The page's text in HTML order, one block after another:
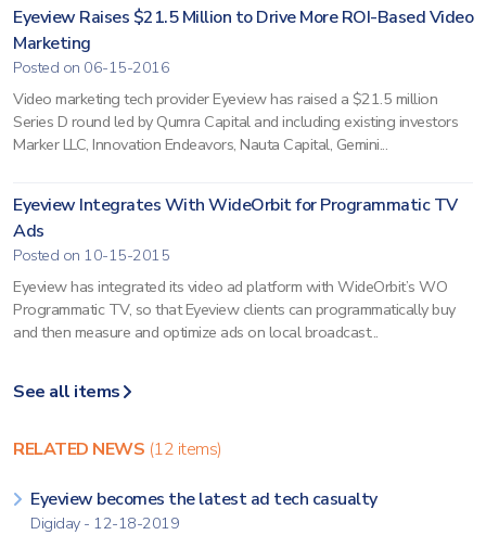
Eyeview Raises $21.5 Million to Drive More ROI-Based Video
Marketing
Posted on 06-15-2016
Video marketing tech provider Eyeview has raised a $21.5 million
Series D round led by Qumra Capital and including existing investors
Marker LLC, Innovation Endeavors, Nauta Capital, Gemini...
Eyeview Integrates With WideOrbit for Programmatic TV
Ads
Posted on 10-15-2015
Eyeview has integrated its video ad platform with WideOrbit’s WO
Programmatic TV, so that Eyeview clients can programmatically buy
and then measure and optimize ads on local broadcast...
See all items
RELATED NEWS (12 items)
Eyeview becomes the latest ad tech casualty
Digiday - 12-18-2019